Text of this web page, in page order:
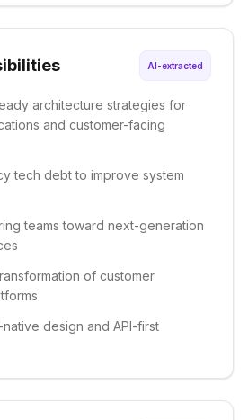
AI-extracted
architecture strategies for
and customer-facing
tech debt to improve system
teams toward next-generation
of customer
design and API-first